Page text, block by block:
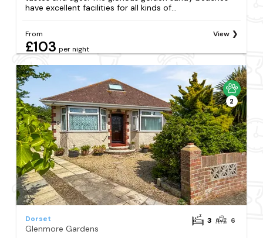
have excellent facilities for all kinds of...
From
£103 per night
View
2
Dorset
Glenmore Gardens
3 6